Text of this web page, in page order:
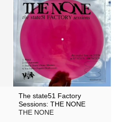
The state51 Factory
Sessions: THE NONE
THE NONE